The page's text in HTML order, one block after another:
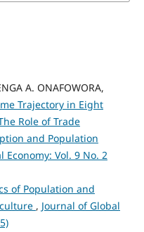
A. ONAFOWORA,
Trajectory in Eight
Role of Trade
and Population
Economy: Vol. 9 No. 2
of Population and
, Journal of Global